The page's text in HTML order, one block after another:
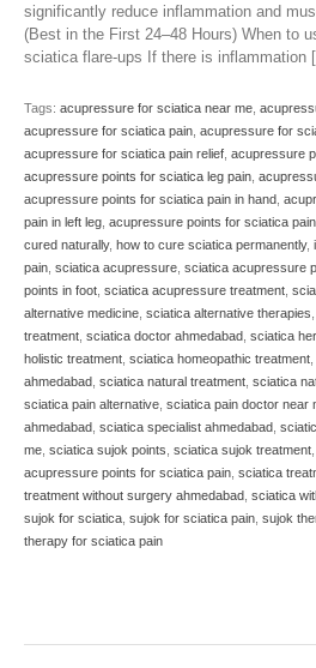
significantly reduce inflammation and
(Best in the First 24–48 Hours) When to
sciatica flare-ups If there is inflammation
Tags: acupressure for sciatica near me,
acupressure for sciatica pain, acupressure for
acupressure for sciatica pain relief, acupressure
acupressure points for sciatica leg pain,
acupressure points for sciatica pain in hand,
pain in left leg, acupressure points for sciatica
cured naturally, how to cure sciatica permanently,
pain, sciatica acupressure, sciatica acupressure
points in foot, sciatica acupressure treatment,
alternative medicine, sciatica alternative therapies,
treatment, sciatica doctor ahmedabad, sciatica
holistic treatment, sciatica homeopathic treatment,
ahmedabad, sciatica natural treatment, sciatica
sciatica pain alternative, sciatica pain doctor near
ahmedabad, sciatica specialist ahmedabad,
me, sciatica sujok points, sciatica sujok treatment,
acupressure points for sciatica pain, sciatica
treatment without surgery ahmedabad, sciatica
sujok for sciatica, sujok for sciatica pain, sujok
therapy for sciatica pain